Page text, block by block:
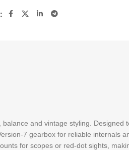
and vintage styling. Designed
7 gearbox for reliable internals
for scopes or red-dot sights,